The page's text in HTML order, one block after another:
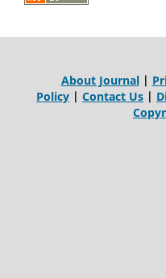
About Journal|
Policy | Contact Us |